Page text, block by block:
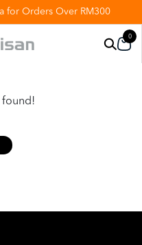
for Orders Over RM300
0
found!